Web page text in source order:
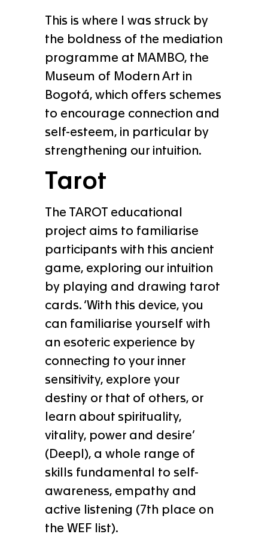
This is where I was struck by
the boldness of the mediation
programme at MAMBO, the
Museum of Modern Art in
Bogotá, which offers schemes
to encourage connection and
self-esteem, in particular by
strengthening our intuition.
Tarot
The TAROT educational
project aims to familiarise
participants with this ancient
game, exploring our intuition
by playing and drawing tarot
cards. ‘With this device, you
can familiarise yourself with
an esoteric experience by
connecting to your inner
sensitivity, explore your
destiny or that of others, or
learn about spirituality,
vitality, power and desire’
(Deepl), a whole range of
skills fundamental to self-
awareness, empathy and
active listening (7th place on
the WEF list).